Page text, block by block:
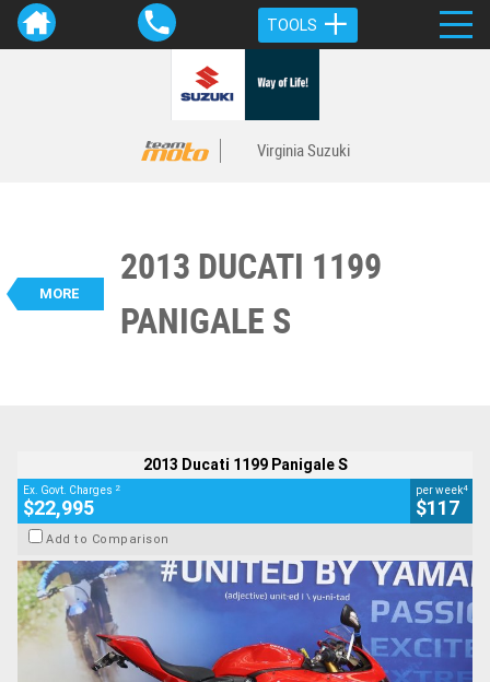
TOOLS
Virginia Suzuki
MORE
2013 DUCATI 1199
PANIGALE S
VALUE MY TRADE-IN CLOSE
2013 Ducati 1199 Panigale S
2013 Ducati 1199 Panigale S
Ex. Govt. Charges 2
$22,995
per week4
$117
Add to Comparison